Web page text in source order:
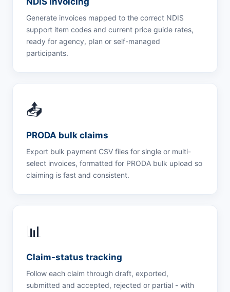
Generate invoices mapped to the correct NDIS
support item codes and current price guide rates,
ready for agency, plan or self-managed
participants.
📤
PRODA bulk claims
Export bulk payment CSV files for single or multi-
select invoices, formatted for PRODA bulk upload so
claiming is fast and consistent.
📊
Claim-status tracking
Follow each claim through draft, exported,
submitted and accepted, rejected or partial - with